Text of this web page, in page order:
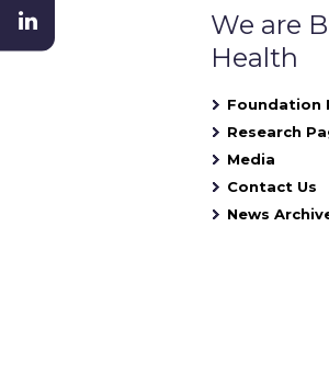
We are
Health
Foundation
Research
Media
Contact Us
News